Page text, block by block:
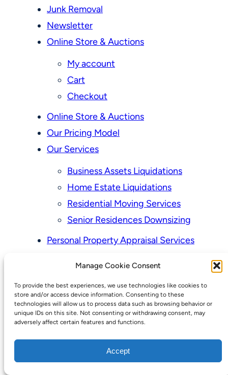
Manage Cookie Consent
To provide the best experiences, we use technologies like cookies to
store and/or access device information. Consenting to these
technologies will allow us to process data such as browsing behavior or
unique IDs on this site. Not consenting or withdrawing consent, may
adversely affect certain features and functions.
Accept
Junk Removal
Newsletter
Online Store & Auctions
My account
Cart
Checkout
Online Store & Auctions
Our Pricing Model
Our Services
Business Assets Liquidations
Home Estate Liquidations
Residential Moving Services
Senior Residences Downsizing
Personal Property Appraisal Services
Upcoming Sales
Valuation of Personal Property
Vintage Estate Sales Auctions:
We Buy Homes
Why Hire a Licensed, Bonded &
Insured Professional